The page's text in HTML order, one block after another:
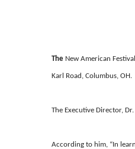
The New American
Karl Road, Columbus, OH.
The Executive Director,
According to him, “In